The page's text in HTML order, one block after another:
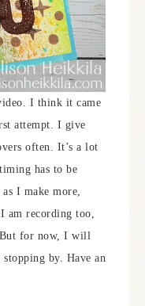
I think it came
attempt. I give
often. It’s a lot
has to be
I make more,
am recording too,
for now, I will
by. Have an